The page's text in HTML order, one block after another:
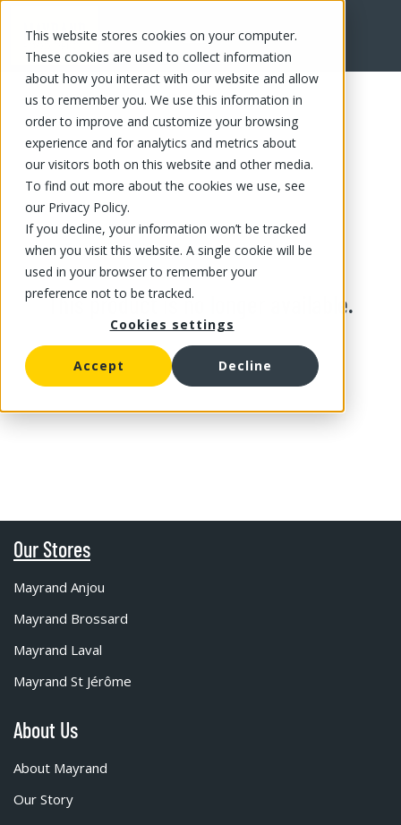
This website stores cookies on your computer.
These cookies are used to collect information
about how you interact with our website and allow
us to remember you. We use this information in
order to improve and customize your browsing
experience and for analytics and metrics about
our visitors both on this website and other media.
To find out more about the cookies we use, see
our Privacy Policy.
If you decline, your information won’t be tracked
when you visit this website. A single cookie will be
used in your browser to remember your
preference not to be tracked.
Cookies settings
Accept Decline
This product is no longer available.
Our Stores
Mayrand Anjou
Mayrand Brossard
Mayrand Laval
Mayrand St Jérôme
About Us
About Mayrand
Our Story